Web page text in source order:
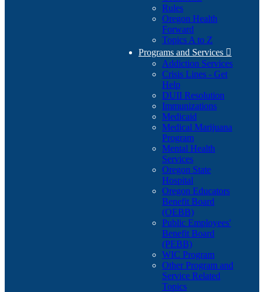
Rules
Oregon Health
Forward
Topics A to Z
Programs and Services 
Addiction Services
Crisis Lines - Get
Help
DUII Resolution
Immunizations
Medicaid
Medical Marijuana
Program
Mental Health
Services
Oregon State
Hospital
Oregon Educators
Benefit Board
(OEBB)
Public Employees'
Benefit Board
(PEBB)
WIC Program
Other Program and
Service Related
Topics